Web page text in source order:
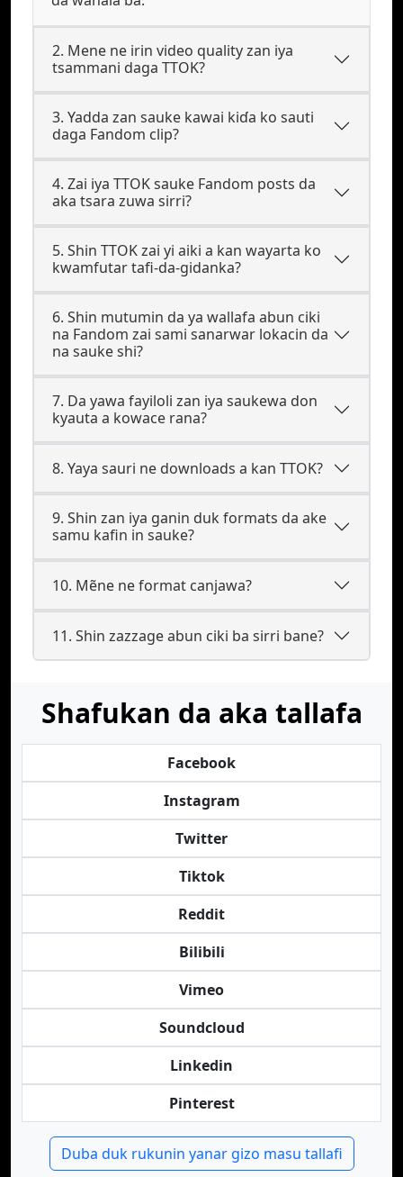
2. Mene ne irin video quality zan iya
tsammani daga TTOK?
3. Yadda zan sauke kawai kiɗa ko sauti
daga Fandom clip?
4. Zai iya TTOK sauke Fandom posts da
aka tsara zuwa sirri?
5. Shin TTOK zai yi aiki a kan wayarta ko
kwamfutar tafi-da-gidanka?
6. Shin mutumin da ya wallafa abun ciki
na Fandom zai sami sanarwar lokacin da
na sauke shi?
7. Da yawa fayiloli zan iya saukewa don
kyauta a kowace rana?
8. Yaya sauri ne downloads a kan TTOK?
9. Shin zan iya ganin duk formats da ake
samu kafin in sauke?
10. Mẽne ne format canjawa?
11. Shin zazzage abun ciki ba sirri bane?
Shafukan da aka tallafa
Facebook
Instagram
Twitter
Tiktok
Reddit
Bilibili
Vimeo
Soundcloud
Linkedin
Pinterest
Duba duk rukunin yanar gizo masu tallafi